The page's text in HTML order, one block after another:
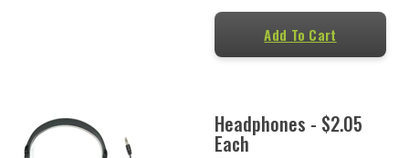
Add To Cart
Headphones - $2.05
Each